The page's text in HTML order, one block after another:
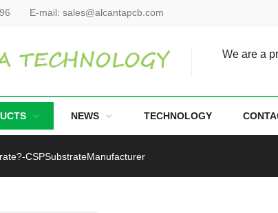
E-mail: sales@alcantapcb.com
We are a
NEWS TECHNOLOGY